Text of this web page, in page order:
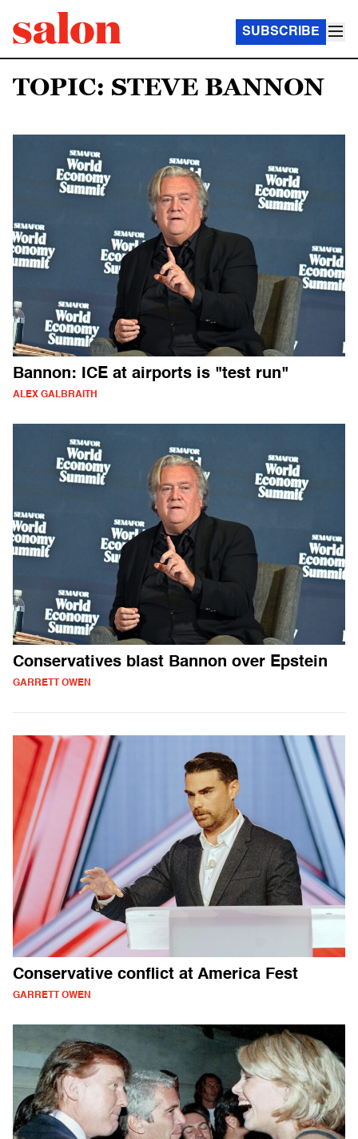
SUBSCRIBE
TOPIC: STEVE BANNON
Bannon: ICE at airports is "test run"
ALEX GALBRAITH
Conservatives blast Bannon over Epstein
GARRETT OWEN
Conservative conflict at America Fest
GARRETT OWEN